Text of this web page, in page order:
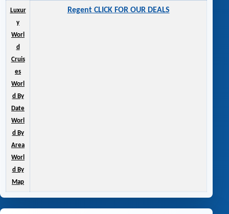
Luxur
y
Worl
d
Cruis
es
Worl
d By
Date
Worl
d By
Area
Worl
d By
Map
Regent CLICK FOR OUR DEALS